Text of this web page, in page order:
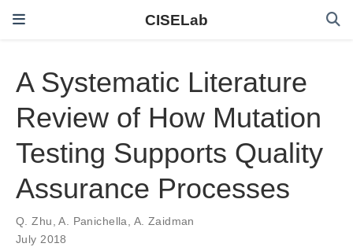
CISELab
A Systematic Literature
Review of How Mutation
Testing Supports Quality
Assurance Processes
Q. Zhu,A. Panichella, A. Zaidman
July 2018